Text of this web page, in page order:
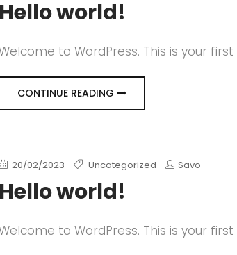
Hello world!
to WordPress. This is your
CONTINUE READING
20/02/2023 Uncategorized Savo
Hello world!
to WordPress. This is your